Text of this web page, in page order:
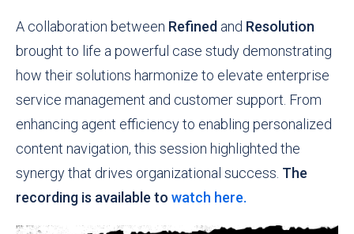
A collaboration between Refined and Resolution
brought to life a powerful case study demonstrating
how their solutions harmonize to elevate enterprise
service management and customer support. From
enhancing agent efficiency to enabling personalized
content navigation, this session highlighted the
synergy that drives organizational success. The
recording is available to watch here.